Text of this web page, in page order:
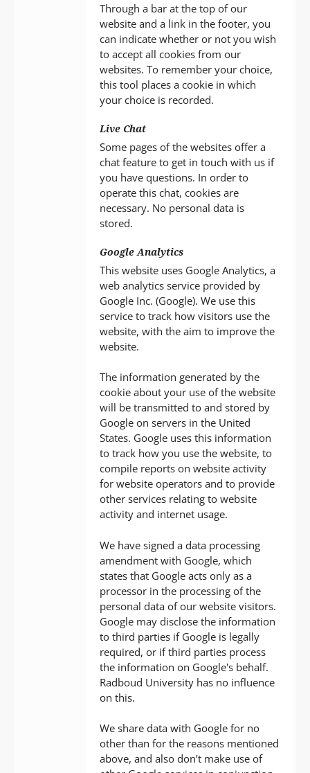
Through a bar at the top of our
website and a link in the footer, you
can indicate whether or not you wish
to accept all cookies from our
websites. To remember your choice,
this tool places a cookie in which
your choice is recorded.
Live Chat
Some pages of the websites offer a
chat feature to get in touch with us if
you have questions. In order to
operate this chat, cookies are
necessary. No personal data is
stored.
Google Analytics
This website uses Google Analytics, a
web analytics service provided by
Google Inc. (Google). We use this
service to track how visitors use the
website, with the aim to improve the
website.
The information generated by the
cookie about your use of the website
will be transmitted to and stored by
Google on servers in the United
States. Google uses this information
to track how you use the website, to
compile reports on website activity
for website operators and to provide
other services relating to website
activity and internet usage.
We have signed a data processing
amendment with Google, which
states that Google acts only as a
processor in the processing of the
personal data of our website visitors.
Google may disclose the information
to third parties if Google is legally
required, or if third parties process
the information on Google's behalf.
Radboud University has no influence
on this.
We share data with Google for no
other than for the reasons mentioned
above, and also don’t make use of